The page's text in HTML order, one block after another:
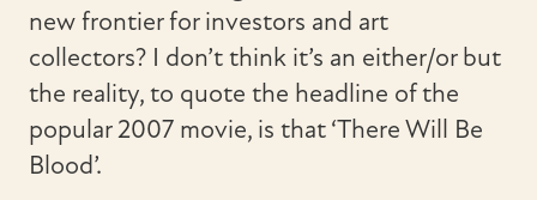
new frontier for investors and art
collectors? I don’t think it’s an either/or but
the reality, to quote the headline of the
popular 2007 movie, is that ‘There Will Be
Blood’.